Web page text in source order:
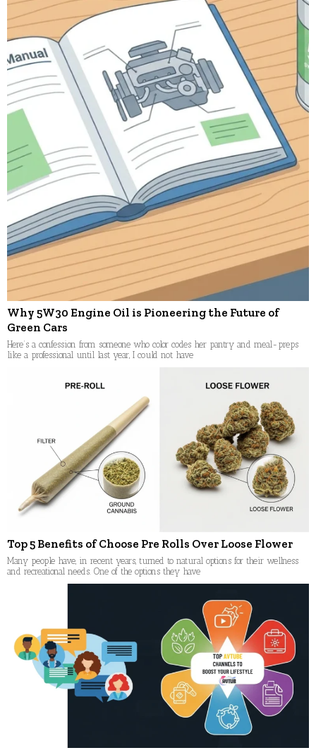
Why 5W30 Engine Oil is Pioneering the Future of
Green Cars
Here’s a confession from someone who color codes her pantry and meal-preps
like a professional until last year, I could not have
Top 5 Benefits of Choose Pre Rolls Over Loose Flower
Many people have, in recent years, turned to natural options for their wellness
and recreational needs. One of the options they have